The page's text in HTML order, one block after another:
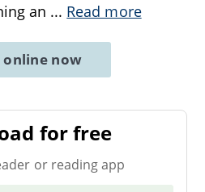
an ... Read more
online now
for free
or reading app